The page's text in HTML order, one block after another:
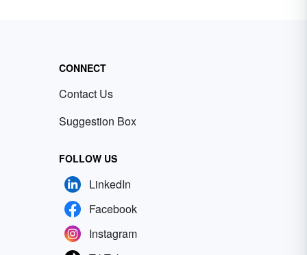
CONNECT
Contact Us
Suggestion Box
FOLLOW US
LinkedIn
Facebook
Instagram